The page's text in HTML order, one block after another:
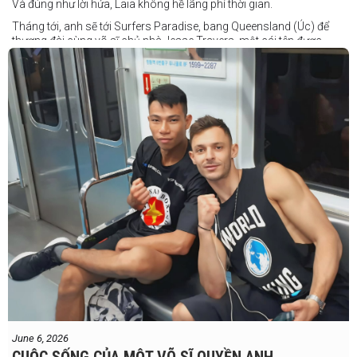
Và đúng như lời hứa, Laia không hề lãng phí thời gian.
Tháng tới, anh sẽ tới Surfers Paradise, bang Queensland (Úc) để
thượng đài cùng võ sĩ chủ nhà Jesse Travers, một cái tên được
đánh giá là có thực lực nhưng vẫn chưa nhận được sự chú ý tương
xứng.
Travers sở hữu nền tảng nghiệp dư rất đáng nể và từ lâu đã được
xem là một võ sĩ giàu tiềm năng. Trong quá khứ, anh từng có những
trận đấu rất sít sao với các đối thủ chất lượng như Clay Waterman
và Steve Spark.
Sau bảy năm rời xa võ đài, Travers trở lại thi đấu vào tháng 4 năm
nay và ngay lập tức gây ấn tượng mạnh khi hạ gục Blake Payne
ngay trong hiệp đầu tiên. Giờ đây, anh sẽ hướng tới việc nối dài đà
thăng tiến đó khi đối đầu với vị khách đến từ Papua New Guinea.
Tuy nhiên, Laia không hề e ngại thử thách phía trước.
"Đây là cơ hội tuyệt vời để tôi bước thêm một bước trên con đường
sự nghiệp," Laia chia sẻ.
"Tôi sẽ tăng hạng cân để đấu với võ sĩ người Úc này, nhưng điều đó
không thành vấn đề vì trước đây tôi đã từng thi đấu ở hạng cân đó.
thắng. Sau trận đấu này, tôi cũng đã có
June 6, 2026